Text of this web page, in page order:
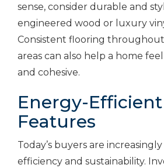
sense, consider durable and
engineered wood or luxury
Consistent flooring
areas can also help a home
and cohesive.
Energy-Efficient
Features
Today’s buyers are
efficiency and sustainability.